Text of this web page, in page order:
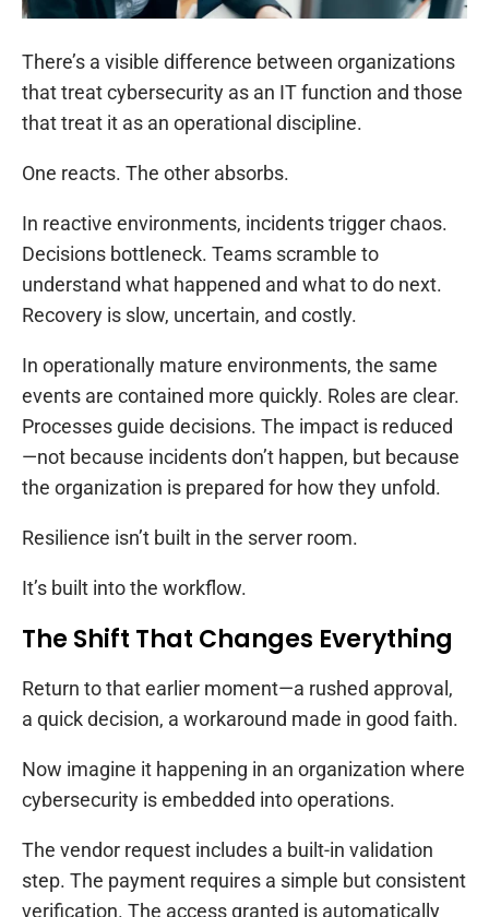
There’s a visible difference between organizations
that treat cybersecurity as an IT function and those
that treat it as an operational discipline.
One reacts. The other absorbs.
In reactive environments, incidents trigger chaos.
Decisions bottleneck. Teams scramble to
understand what happened and what to do next.
Recovery is slow, uncertain, and costly.
In operationally mature environments, the same
events are contained more quickly. Roles are clear.
Processes guide decisions. The impact is reduced
—not because incidents don’t happen, but because
the organization is prepared for how they unfold.
Resilience isn’t built in the server room.
It’s built into the workflow.
The Shift That Changes Everything
Return to that earlier moment—a rushed approval,
a quick decision, a workaround made in good faith.
Now imagine it happening in an organization where
cybersecurity is embedded into operations.
The vendor request includes a built-in validation
step. The payment requires a simple but consistent
verification. The access granted is automatically